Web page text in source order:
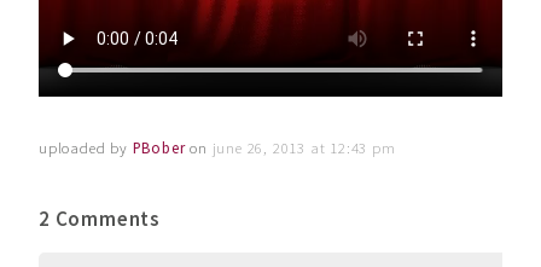
uploaded by PBoberon june 26, 2013 at 12:43 pm
2 Comments